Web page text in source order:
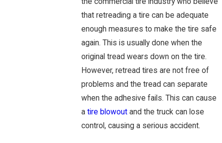
that retreading a tire can be adequate
enough measures to make the tire safe
again. This is usually done when the
original tread wears down on the tire.
However, retread tires are not free of
problems and the tread can separate
when the adhesive fails. This can cause
atire blowout and the truck can lose
control, causing a serious accident.